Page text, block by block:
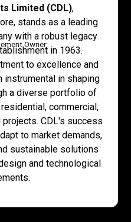
Owner:
Limited (CDL),
stands as a leading
with a robust legacy
in 1963.
to excellence and
instrumental in shaping
a diverse portfolio of
commercial,
CDL's success
to market demands,
sustainable solutions
and technological